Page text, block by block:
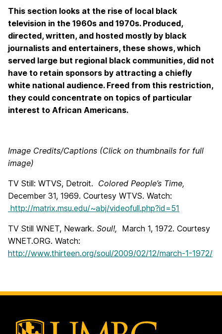
This section looks at the rise of local black
television in the 1960s and 1970s. Produced,
directed, written, and hosted mostly by black
journalists and entertainers, these shows, which
served large but regional black communities, did not
have to retain sponsors by attracting a chiefly
white national audience. Freed from this restriction,
they could concentrate on topics of particular
interest to African Americans.
Image Credits/Captions (Click on thumbnails for full
image)
TV Still: WTVS, Detroit. Colored People’s Time,
December 31, 1969. Courtesy WTVS. Watch:
http://matrix.msu.edu/~abj/videofull.php?id=51
TV Still WNET, Newark. Soul!, March 1, 1972. Courtesy
WNET.ORG. Watch:
http://www.thirteen.org/soul/2009/02/12/march-1-1972/